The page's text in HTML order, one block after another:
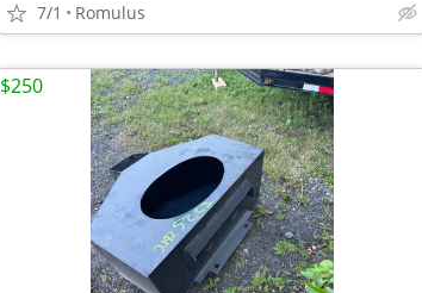
7/1 Romulus
$250